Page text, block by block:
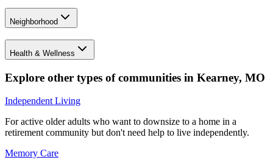
Neighborhood
Health & Wellness
Explore other types of communities in Kearney, MO
Independent Living
For active older adults who want to downsize to a home in a
retirement community but don't need help to live independently.
Memory Care